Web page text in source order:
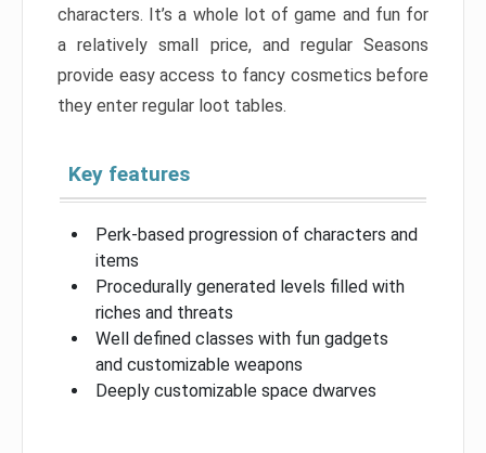
characters. It’s a whole lot of game and fun for
a relatively small price, and regular Seasons
provide easy access to fancy cosmetics before
they enter regular loot tables.
Key features
Perk-based progression of characters and
items
Procedurally generated levels filled with
riches and threats
Well defined classes with fun gadgets
and customizable weapons
Deeply customizable space dwarves